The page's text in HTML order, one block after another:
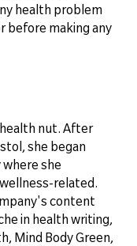
health problem
before making any
health nut. After
she began
she
related.
content
in health writing,
Mind Body Green,